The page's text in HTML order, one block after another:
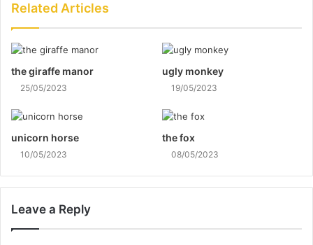
Related Articles
the giraffe manor
25/05/2023
ugly monkey
19/05/2023
unicorn horse
10/05/2023
the fox
08/05/2023
Leave a Reply